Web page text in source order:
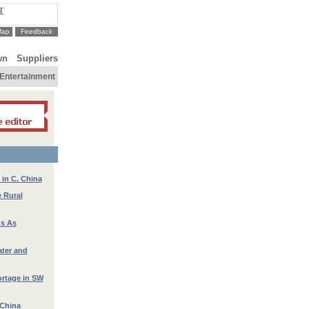
Feedback
Suppliers
Entertainment
C. China
Rural
As
and
in SW